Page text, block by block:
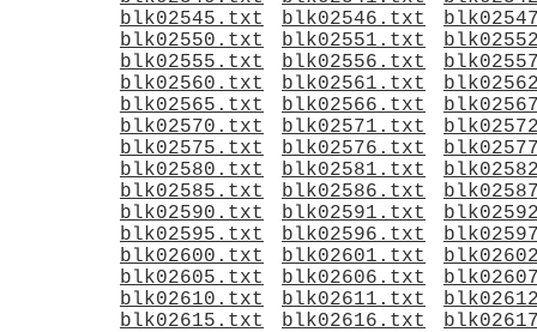
blk02545.txt
blk02546.txt
blk02550.txt
blk02551.txt
blk02555.txt
blk02556.txt
blk02560.txt
blk02561.txt
blk02565.txt
blk02566.txt
blk02570.txt
blk02571.txt
blk02575.txt
blk02576.txt
blk02580.txt
blk02581.txt
blk02585.txt
blk02586.txt
blk02590.txt
blk02591.txt
blk02595.txt
blk02596.txt
blk02600.txt
blk02601.txt
blk02605.txt
blk02606.txt
blk02610.txt
blk02611.txt
blk02615.txt
blk02616.txt